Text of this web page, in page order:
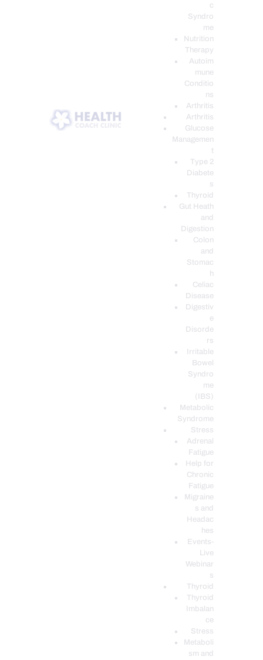
c
Syndro
me
Nutrition
Therapy
Autoim
mune
Conditio
ns
Arthritis
Arthritis
Glucose
Managemen
Type 2
Diabete
s
Thyroid
Gut Heath
and
Digestion
Colon
and
Stomac
h
Celiac
Disease
Digestiv
e
Disorde
rs
Irritable
Bowel
Syndro
me
(IBS)
Metabolic
Syndrome
Stress
Adrenal
Fatigue
Help for
Chronic
Fatigue
Migraine
s and
Headac
hes
Events-
Live
Webinar
s
Thyroid
Thyroid
Imbalan
ce
Stress
Metaboli
sm and